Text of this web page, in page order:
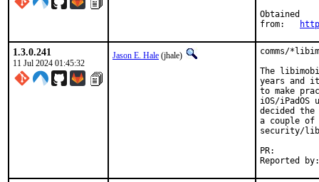
Obtained
1.3.0.241
11 Jul 2024 01:45:32
Jason E. Hale (jhale)
comms/
The
years and it
to make
iOS/
decided
a couple of
security/